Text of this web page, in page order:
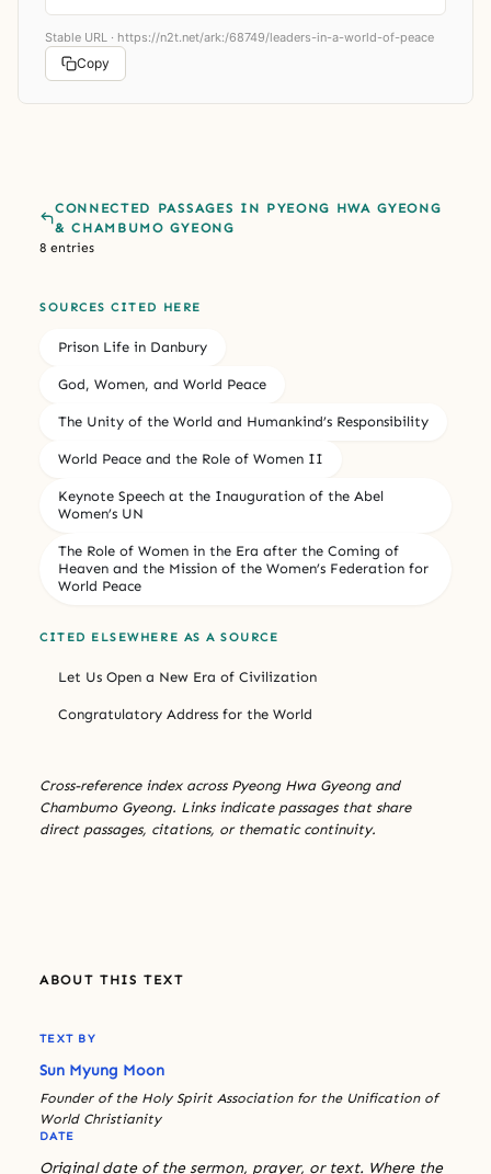
Stable URL · https://n2t.net/ark:/68749/leaders-in-a-world-of-peace
Copy
CONNECTED PASSAGES IN PYEONG HWA GYEONG
& CHAMBUMO GYEONG
8 entries
SOURCES CITED HERE
Prison Life in Danbury
God, Women, and World Peace
The Unity of the World and Humankind’s Responsibility
World Peace and the Role of Women II
Keynote Speech at the Inauguration of the Abel
Women’s UN
The Role of Women in the Era after the Coming of
Heaven and the Mission of the Women’s Federation for
World Peace
CITED ELSEWHERE AS A SOURCE
Let Us Open a New Era of Civilization
Congratulatory Address for the World
Cross-reference index across Pyeong Hwa Gyeong and
Chambumo Gyeong. Links indicate passages that share
direct passages, citations, or thematic continuity.
ABOUT THIS TEXT
TEXT BY
Sun Myung Moon
Founder of the Holy Spirit Association for the Unification of
World Christianity
DATE
Original date of the sermon, prayer, or text. Where the